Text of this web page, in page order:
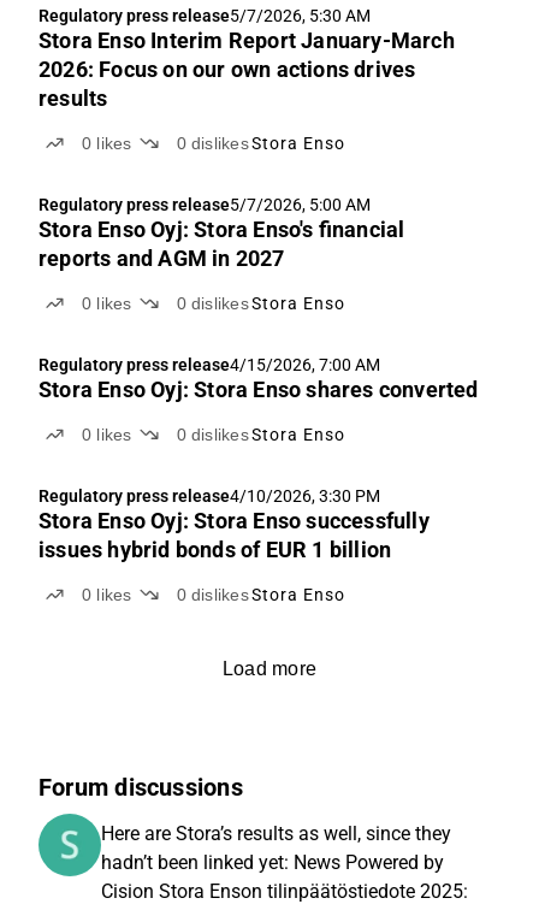
Regulatory press release5/7/2026, 5:30 AM
Stora Enso Interim Report January-March
2026: Focus on our own actions drives
results
0 likes 0 dislikesStora Enso
Regulatory press release5/7/2026, 5:00 AM
Stora Enso Oyj: Stora Enso's financial
reports and AGM in 2027
0 likes 0 dislikesStora Enso
Regulatory press release4/15/2026, 7:00 AM
Stora Enso Oyj: Stora Enso shares converted
0 likes 0 dislikesStora Enso
Regulatory press release4/10/2026, 3:30 PM
Stora Enso Oyj: Stora Enso successfully
issues hybrid bonds of EUR 1 billion
0 likes 0 dislikesStora Enso
Load more
Forum discussions
Here are Stora’s results as well, since they
hadn’t been linked yet: News Powered by
Cision Stora Enson tilinpäätöstiedote 2025: